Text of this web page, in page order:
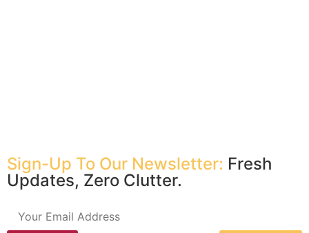
Sign-Up To Our Newsletter: Fresh
Updates, Zero Clutter.